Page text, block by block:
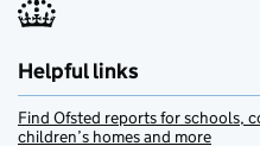
Helpful links
Find Ofsted reports for schools,
children’s homes and more